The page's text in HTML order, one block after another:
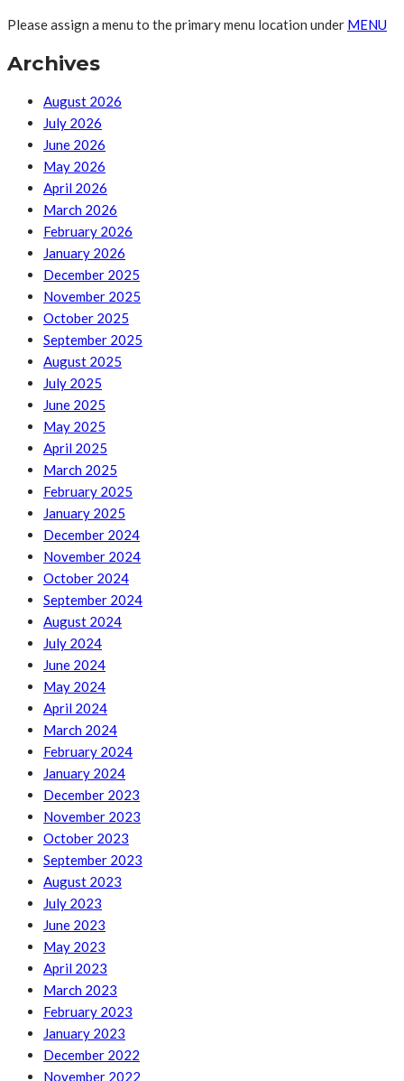
Please assign a menu to the primary menu location under MENU
Archives
August 2026
July 2026
June 2026
May 2026
April 2026
March 2026
February 2026
January 2026
December 2025
November 2025
October 2025
September 2025
August 2025
July 2025
June 2025
May 2025
April 2025
March 2025
February 2025
January 2025
December 2024
November 2024
October 2024
September 2024
August 2024
July 2024
June 2024
May 2024
April 2024
March 2024
February 2024
January 2024
December 2023
November 2023
October 2023
September 2023
August 2023
July 2023
June 2023
May 2023
April 2023
March 2023
February 2023
January 2023
December 2022
November 2022